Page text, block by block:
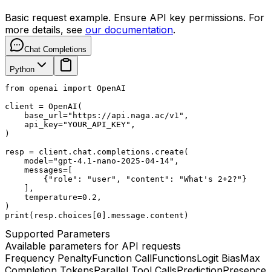
Basic request example. Ensure API key permissions. For
more details, see our documentation.
Chat Completions
Python
from openai import OpenAI
client = OpenAI(
    base_url="https://api.naga.ac/v1",
    api_key="YOUR_API_KEY",
)
resp = client.chat.completions.create(
    model="gpt-4.1-nano-2025-04-14",
    messages=[
        {"role": "user", "content": "What's 2+2?"}
    ],
    temperature=0.2,
)
print(resp.choices[0].message.content)
Supported Parameters
Available parameters for API requests
Frequency PenaltyFunction CallFunctionsLogit BiasMax